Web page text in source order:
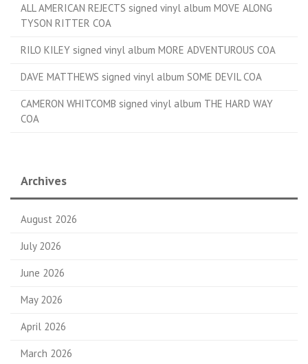
ALL AMERICAN REJECTS signed vinyl album MOVE ALONG
TYSON RITTER COA
RILO KILEY signed vinyl album MORE ADVENTUROUS COA
DAVE MATTHEWS signed vinyl album SOME DEVIL COA
CAMERON WHITCOMB signed vinyl album THE HARD WAY
COA
Archives
August 2026
July 2026
June 2026
May 2026
April 2026
March 2026